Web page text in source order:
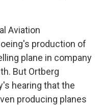
Aviation
production of
plane in company
But Ortberg
hearing that the
producing planes